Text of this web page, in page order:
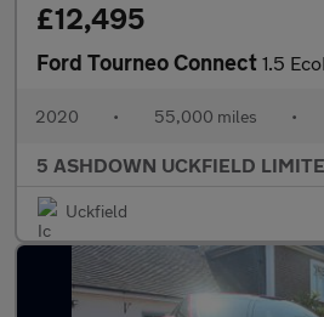
£12,495
Ford Tourneo Connect 1.5 EcoBlue Titanium
2020 • 55,000 miles •
5 ASHDOWN UCKFIELD
Uckfield